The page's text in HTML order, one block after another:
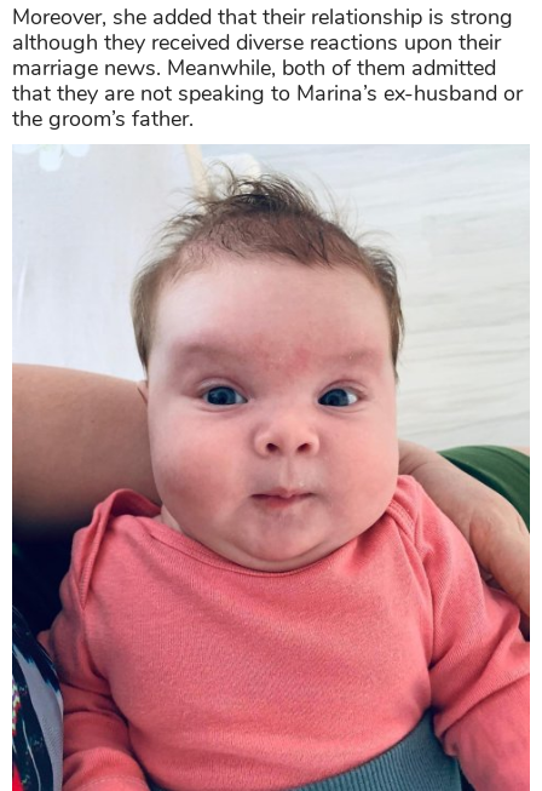
Moreover, she added that their relationship is strong
although they received diverse reactions upon their
marriage news. Meanwhile, both of them admitted
that they are not speaking to Marina’s ex-husband or
the groom’s father.